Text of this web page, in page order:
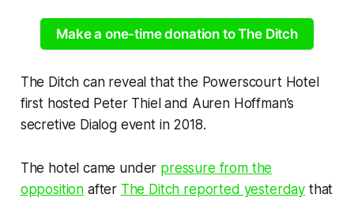
Make a one-time donation to The Ditch
The Ditchcan reveal that the Powerscourt Hotel
first hosted Peter Thiel and Auren Hoffman’s
secretive Dialog event in 2018.
The hotel came under pressure from the
opposition after The Ditch reported yesterday that